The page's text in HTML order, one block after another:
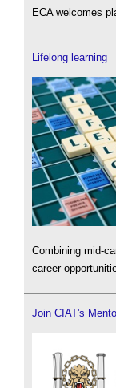
ECA welcomes
Lifelong learning
Combining mid-
career
Join CIAT's